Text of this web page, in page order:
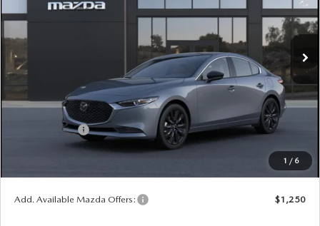
1 / 6
In Transit Ext. Int.
LESS
$32,670
Doc Fee
$398
Title Service Fee
Mazda Offers:
Customer Cash
$1,500
$31,618
$1,052
Add. Available Mazda Offers: $1,250